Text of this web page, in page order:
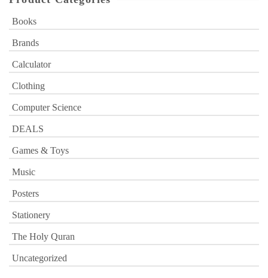
Books
Brands
Calculator
Clothing
Computer Science
DEALS
Games & Toys
Music
Posters
Stationery
The Holy Quran
Uncategorized